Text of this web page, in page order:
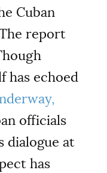
Cuban
report
has echoed
officials
dialogue at
has